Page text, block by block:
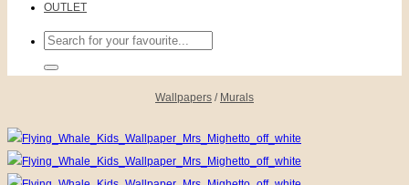
OUTLET
Search
for:
Wallpapers / Murals